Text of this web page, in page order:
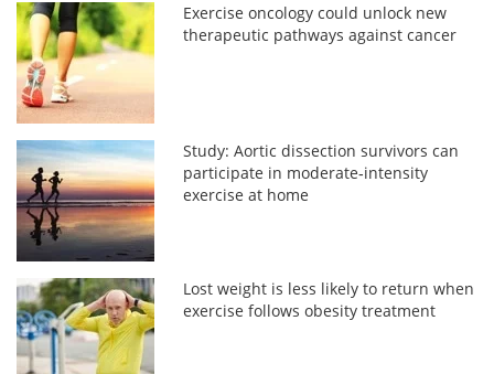
Exercise oncology could unlock new
therapeutic pathways against cancer
Study: Aortic dissection survivors can
participate in moderate‑intensity
exercise at home
Lost weight is less likely to return when
exercise follows obesity treatment